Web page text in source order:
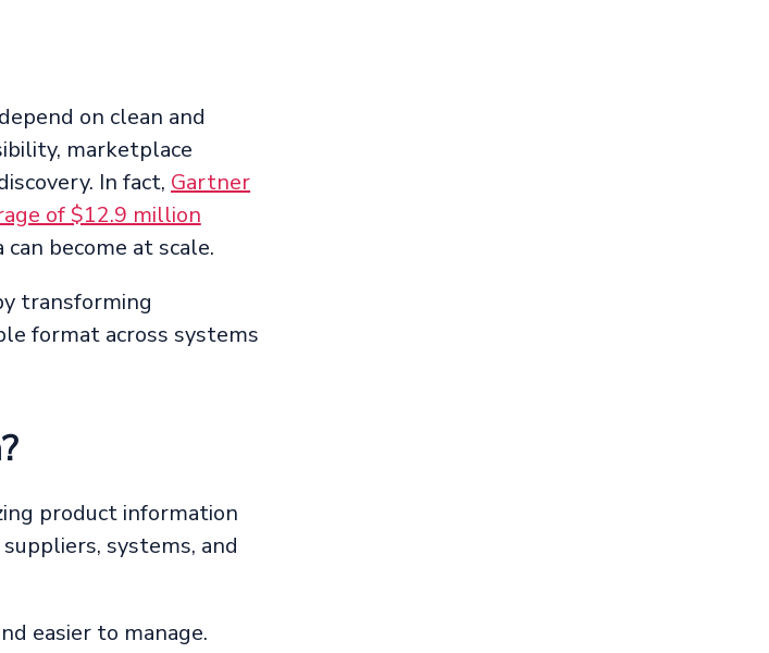
on clean and
marketplace
In fact, Gartner
of $12.9 million
become at scale.
transforming
format across systems
product information
suppliers, systems, and
easier to manage.